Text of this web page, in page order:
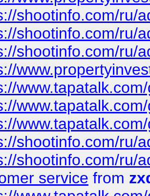
shootinfo.com/ru/
shootinfo.com/ru/
shootinfo.com/ru/
shootinfo.com/ru/
shootinfo.com/ru/
service from